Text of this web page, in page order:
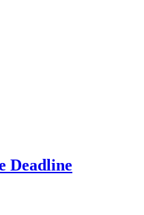
Deadline